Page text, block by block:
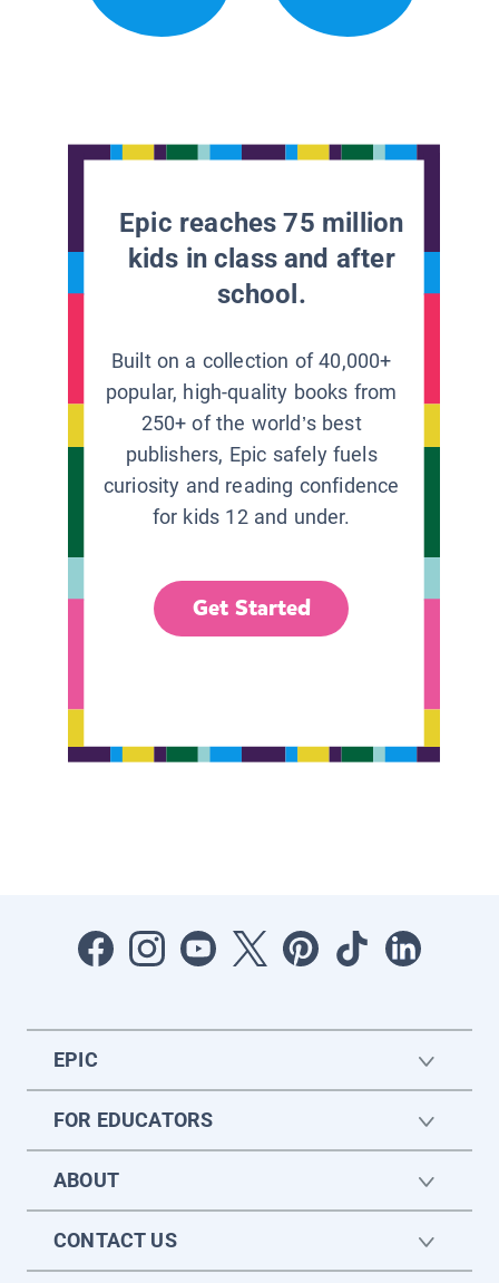
Epic reaches 75 million
kids in class and after
school.
Built on a collection of 40,000+
popular, high-quality books from
250+ of the world’s best
publishers, Epic safely fuels
curiosity and reading confidence
for kids 12 and under.
Get Started
EPIC
FOR EDUCATORS
ABOUT
CONTACT US